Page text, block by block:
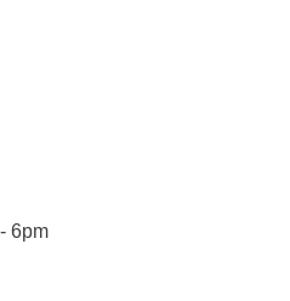
6pm